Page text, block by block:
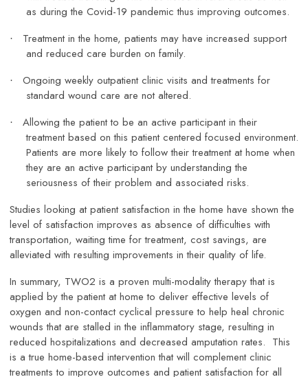
as during the Covid-19 pandemic thus improving outcomes.
·
Treatment in the home, patients may have increased support
and reduced care burden on family.
·
Ongoing weekly outpatient clinic visits and treatments for
standard wound care are not altered.
·
Allowing the patient to be an active participant in their
treatment based on this patient centered focused environment.
Patients are more likely to follow their treatment at home when
they are an active participant by understanding the
seriousness of their problem and associated risks.
Studies looking at patient satisfaction in the home have shown the
level of satisfaction improves as absence of difficulties with
transportation, waiting time for treatment, cost savings, are
alleviated with resulting improvements in their quality of life.
In summary, TWO2 is a proven multi-modality therapy that is
applied by the patient at home to deliver effective levels of
oxygen and non-contact cyclical pressure to help heal chronic
wounds that are stalled in the inflammatory stage, resulting in
reduced hospitalizations and decreased amputation rates. This
is a true home-based intervention that will complement clinic
treatments to improve outcomes and patient satisfaction for all